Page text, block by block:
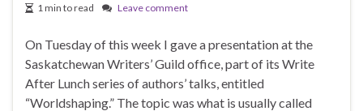
1 min to read
Leave comment
On Tuesday of this week I gave a presentation at the
Saskatchewan Writers’ Guild office, part of its Write
After Lunch series of authors’ talks, entitled
“Worldshaping.” The topic was what is usually called